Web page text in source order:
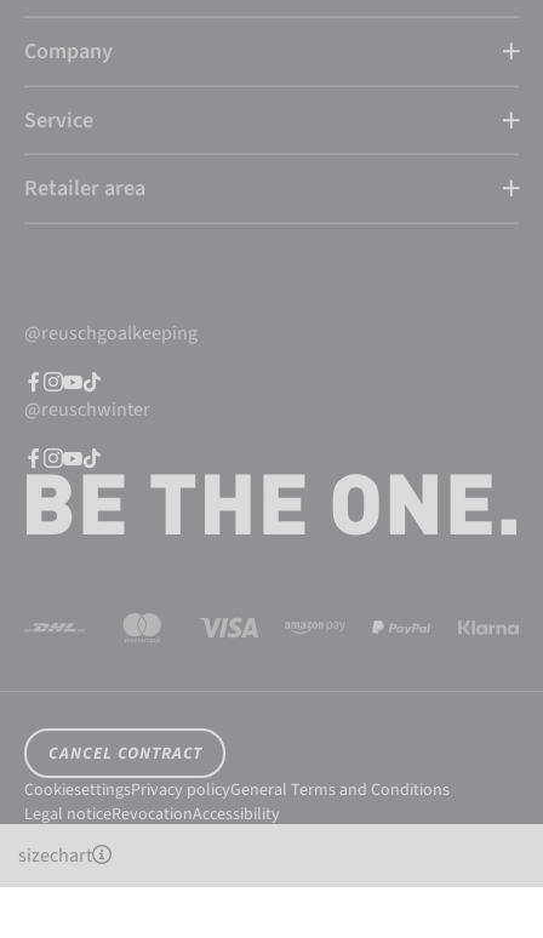
sizechart
Company
Service
Retailer area
@reuschgoalkeeping
@reuschwinter
CANCEL CONTRACT
CookiesettingsPrivacy policyGeneral Terms and Conditions
Legal noticeRevocationAccessibility
© 2026 Reusch International SpA - AG